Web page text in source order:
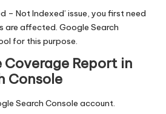
– Not Indexed’ issue, you first need
are affected. Google Search
for this purpose.
Report in
Console
Search Console account.